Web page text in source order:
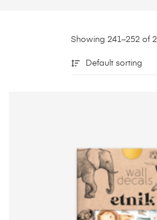
Showing 241–252 of
Default sorting